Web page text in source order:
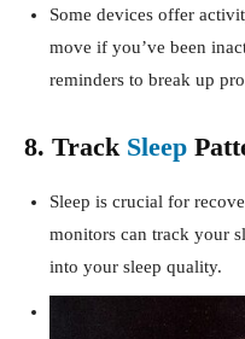
Some devices offer
move if you’ve been
reminders to break up
8. Track Sleep
Sleep is crucial for
monitors can track your
into your sleep quality.